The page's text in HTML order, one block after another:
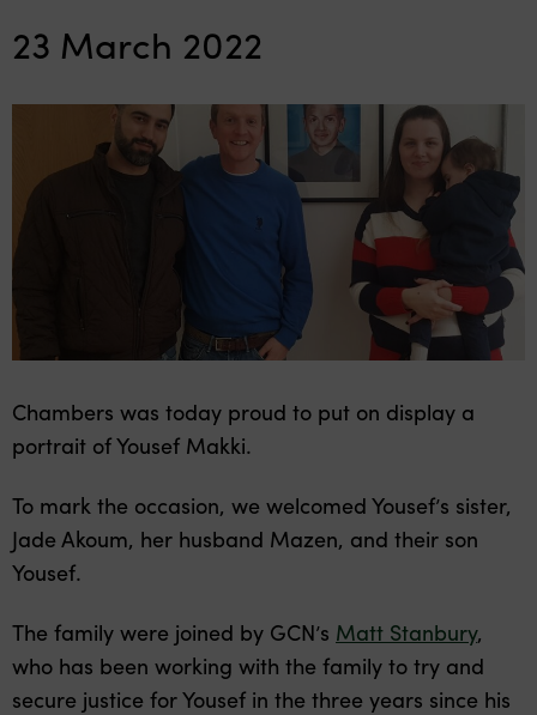
23 March 2022
Chambers was today proud to put on display a
portrait of Yousef Makki.
To mark the occasion, we welcomed Yousef’s sister,
Jade Akoum, her husband Mazen, and their son
Yousef.
The family were joined by GCN’s Matt Stanbury,
who has been working with the family to try and
secure justice for Yousef in the three years since his